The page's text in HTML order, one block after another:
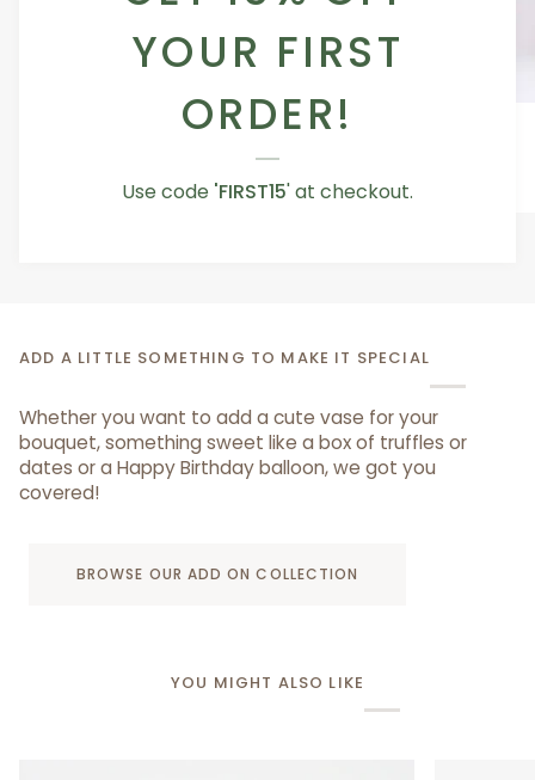
YOUR FIRST
ORDER!
Use code 'FIRST15' at checkout.
Occasion Balloon
From AED 29.00
ADD A LITTLE SOMETHING TO MAKE IT SPECIAL
Whether you want to add a cute vase for your
bouquet, something sweet like a box of truffles or
dates or a Happy Birthday balloon, we got you
covered!
BROWSE OUR ADD ON COLLECTION
YOU MIGHT ALSO LIKE